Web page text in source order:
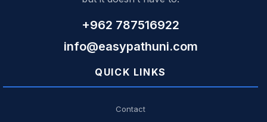
+962 787516922
info@easypathuni.com
QUICK LINKS
Contact